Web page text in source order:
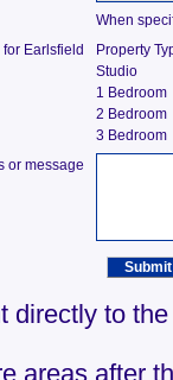
When
Earlsfield
Property
Studio
1 Bedroom
2 Bedroom
3 Bedroom
or message
directly to
areas after